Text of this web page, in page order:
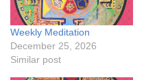
Weekly Meditation
December 25, 2026
Similar post